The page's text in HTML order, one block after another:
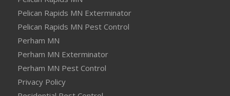
Pelican Rapids MN Exterminator
Pelican Rapids MN Pest Control
Perham MN
Perham MN Exterminator
Perham MN Pest Control
Privacy Policy